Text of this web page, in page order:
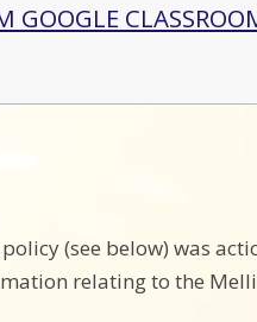
GOOGLE
(see below) was
relating to the